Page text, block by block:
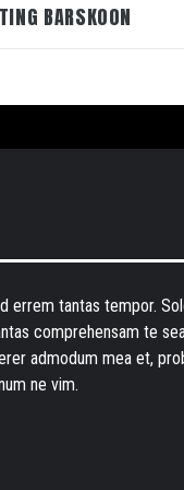
BARSKOON
errem tantas tempor.
comprehensam te
admodum mea et,
ne vim.